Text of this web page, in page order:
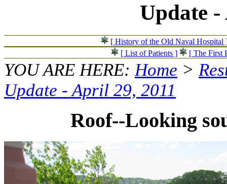
Update
[ History of the Old Naval Hospital
[ List of Patients ]
[ The First
YOU ARE HERE:Home >
Update - April 29, 2011
Roof--Looking